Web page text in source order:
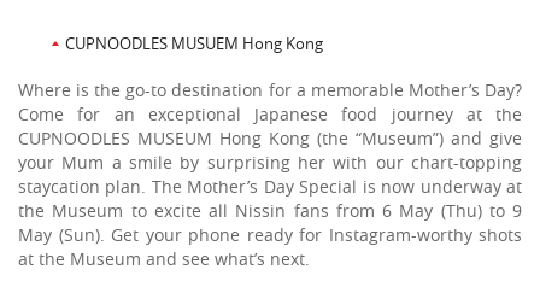
CUPNOODLES MUSUEM Hong Kong
Where is the go-to destination for a memorable Mother’s Day?
Come for an exceptional Japanese food journey at the
CUPNOODLES MUSEUM Hong Kong (the “Museum”) and give
your Mum a smile by surprising her with our chart-topping
staycation plan. The Mother’s Day Special is now underway at
the Museum to excite all Nissin fans from 6 May (Thu) to 9
May (Sun). Get your phone ready for Instagram-worthy shots
at the Museum and see what’s next.